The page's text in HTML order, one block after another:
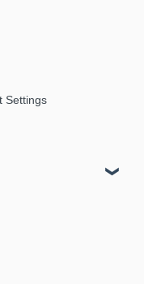
Settings